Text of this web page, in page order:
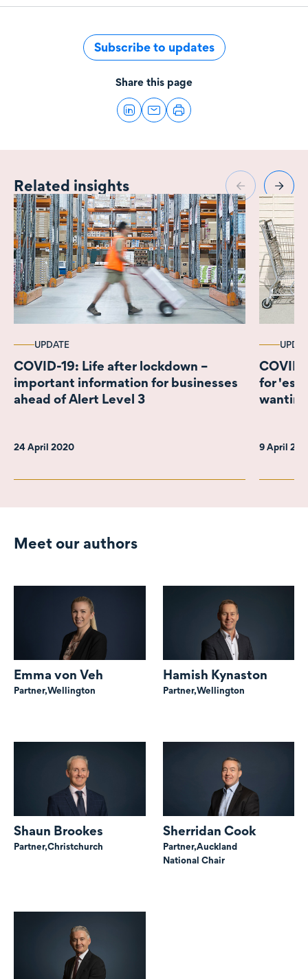
Subscribe to updates
Share this page
Related insights
UPDATE
COVID-19: Life after lockdown –
important information for businesses
ahead of Alert Level 3
24 April 2020
for
9 April
Meet our authors
Emma von Veh
Partner,Wellington
Hamish Kynaston
Partner,Wellington
Shaun Brookes
Partner,Christchurch
Sherridan Cook
Partner,Auckland
National Chair